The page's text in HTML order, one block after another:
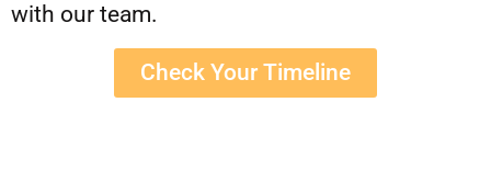
with our team.
Check Your Timeline